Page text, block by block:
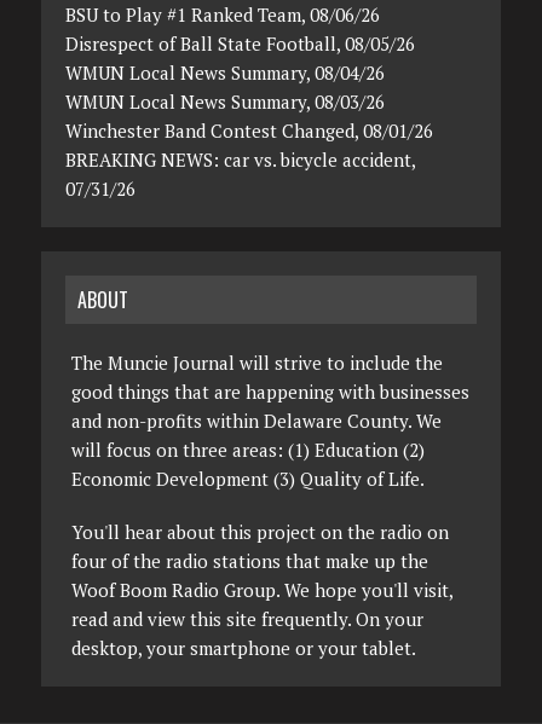
BSU to Play #1 Ranked Team, 08/06/26
Disrespect of Ball State Football, 08/05/26
WMUN Local News Summary, 08/04/26
WMUN Local News Summary, 08/03/26
Winchester Band Contest Changed, 08/01/26
BREAKING NEWS: car vs. bicycle accident,
07/31/26
ABOUT
The Muncie Journal will strive to include the
good things that are happening with businesses
and non-profits within Delaware County. We
will focus on three areas: (1) Education (2)
Economic Development (3) Quality of Life.
You'll hear about this project on the radio on
four of the radio stations that make up the
Woof Boom Radio Group. We hope you'll visit,
read and view this site frequently. On your
desktop, your smartphone or your tablet.